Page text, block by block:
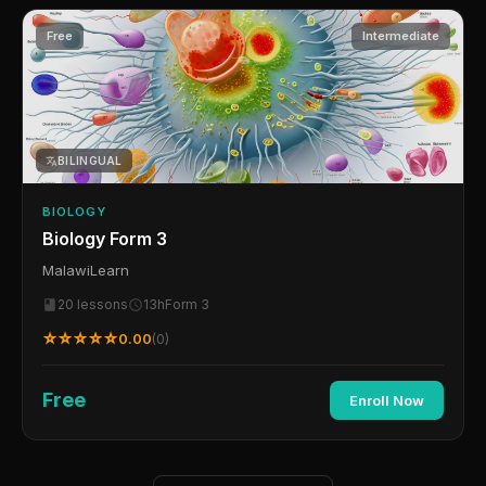
Free Intermediate
BILINGUAL
BIOLOGY
Biology Form 3
MalawiLearn
20 lessons 13hForm 3
☆☆☆☆☆0.00(0)
Free Enroll Now